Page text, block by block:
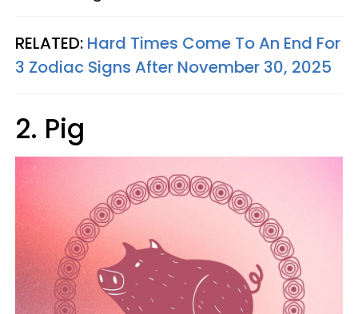
RELATED: Hard Times Come To An End For
3 Zodiac Signs After November 30, 2025
2. Pig